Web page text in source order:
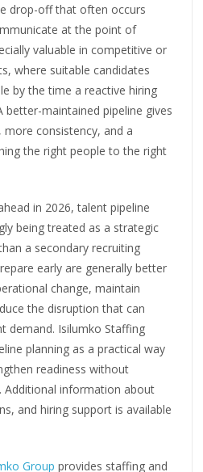
drop-off that often occurs
at the point of
valuable in competitive or
where suitable candidates
by the time a reactive hiring
better-maintained pipeline gives
consistency, and a
the right people to the right
in 2026, talent pipeline
being treated as a strategic
a secondary recruiting
early are generally better
change, maintain
the disruption that can
demand. Isilumko Staffing
planning as a practical way
readiness without
Additional information about
and hiring support is available
Group provides staffing and